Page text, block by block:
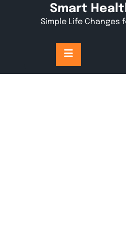
Smart
Simple Life Changes